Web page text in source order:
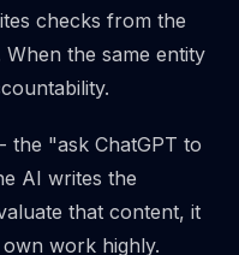
checks from the
the same entity
the "ask ChatGPT to
AI writes the
that content, it
work highly.